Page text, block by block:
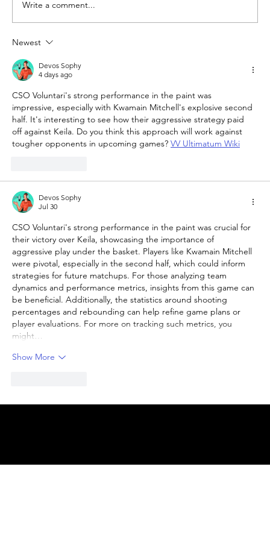
welcome, AEL Limassol!
Write a comment...
Newest
Devos Sophy
4 days ago
CSO Voluntari's strong performance in the paint was
impressive, especially with Kwamain Mitchell's explosive second
half. It's interesting to see how their aggressive strategy paid
off against Keila. Do you think this approach will work against
tougher opponents in upcoming games? VV Ultimatum Wiki
Devos Sophy
Jul 30
CSO Voluntari's strong performance in the paint was crucial for
their victory over Keila, showcasing the importance of
aggressive play under the basket. Players like Kwamain Mitchell
were pivotal, especially in the second half, which could inform
strategies for future matchups. For those analyzing team
dynamics and performance metrics, insights from this game can
be beneficial. Additionally, the statistics around shooting
percentages and rebounding can help refine game plans or
player evaluations. For more on tracking such metrics, you
might…
Show More